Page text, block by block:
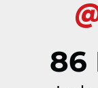
86